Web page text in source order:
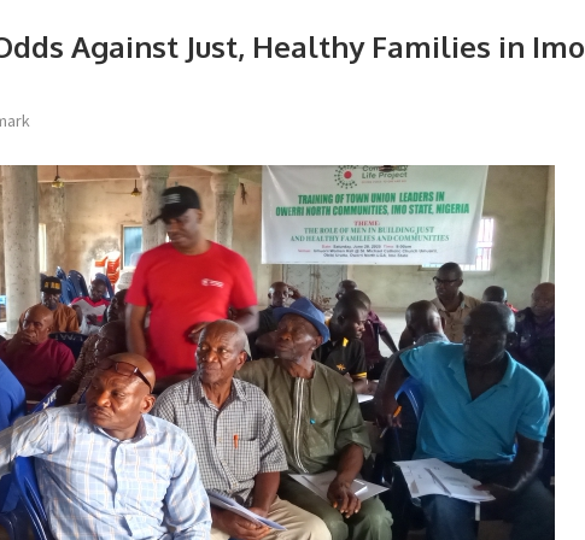
Against Just, Healthy Families in Imo